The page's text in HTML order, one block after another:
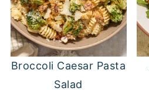
Broccoli Caesar Pasta
Salad